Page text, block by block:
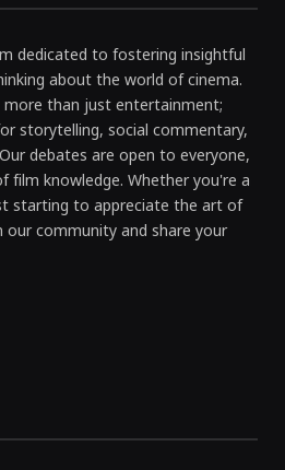
dedicated to fostering insightful
about the world of cinema.
than just entertainment;
storytelling, social commentary,
debates are open to everyone,
film knowledge. Whether you're a
starting to appreciate the art of
community and share your